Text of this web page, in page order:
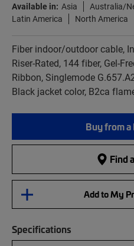
Available in: Asia Australia/
Latin America
North America
Fiber indoor/outdoor cable,
Riser-Rated, 144 fiber, Gel-
Ribbon, Singlemode
Black jacket color, B2ca
Buy from
Find
Add to My
Specifications